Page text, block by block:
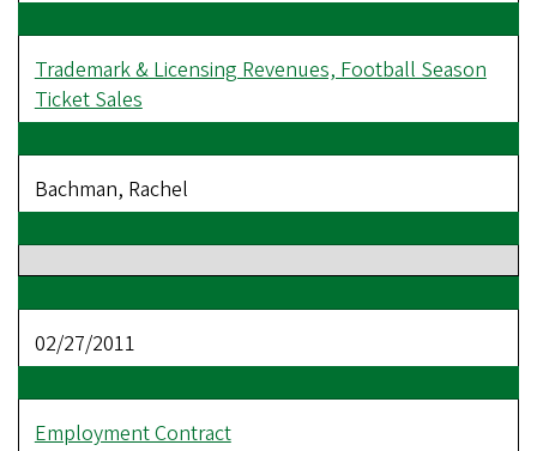
Trademark & Licensing Revenues, Football Season
Ticket Sales
Bachman, Rachel
02/27/2011
Employment Contract